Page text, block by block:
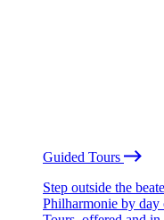
Guided Tours
Step outside the
Philharmonie by